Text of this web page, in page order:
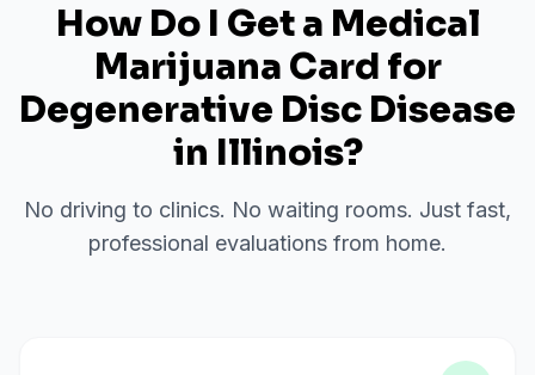
How Do I Get a Medical
Marijuana Card for
Degenerative Disc Disease
in Illinois?
No driving to clinics. No waiting rooms. Just fast,
professional evaluations from home.